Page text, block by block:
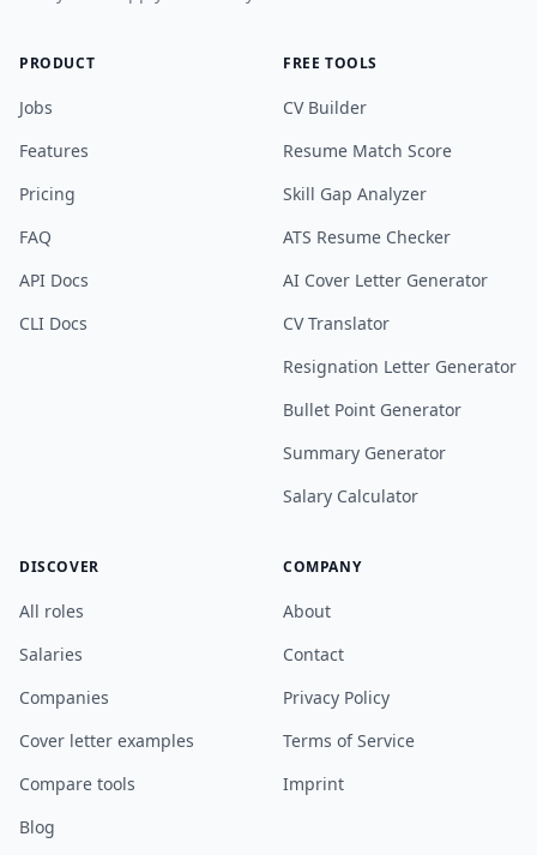
PRODUCT
Jobs
Features
Pricing
FAQ
API Docs
CLI Docs
FREE TOOLS
CV Builder
Resume Match Score
Skill Gap Analyzer
ATS Resume Checker
AI Cover Letter Generator
CV Translator
Resignation Letter Generator
Bullet Point Generator
Summary Generator
Salary Calculator
DISCOVER
All roles
Salaries
Companies
Cover letter examples
Compare tools
Blog
COMPANY
About
Contact
Privacy Policy
Terms of Service
Imprint